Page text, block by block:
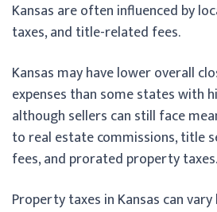
Kansas are often influenced by
taxes, and title-related fees.
Kansas may have lower overall
expenses than some states with
although sellers can still face
to real estate commissions, title
fees, and prorated property taxes.
Property taxes in Kansas can